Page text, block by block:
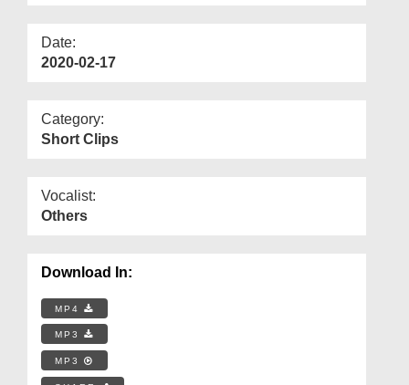
Date:
2020-02-17
Category:
Short Clips
Vocalist:
Others
Download In:
MP4
MP3
MP3